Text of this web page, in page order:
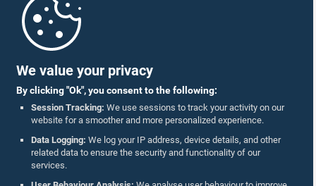
We value your privacy
By clicking "Ok", you consent to the following:
Session Tracking: We use sessions to track your activity on our
website for a smoother and more personalized experience.
Data Logging: We log your IP address, device details, and other
related data to ensure the security and functionality of our
services.
Parliament Mobile App
Follow Us On :
Accolades